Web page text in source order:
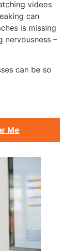
videos
can
is missing
nervousness –
can be so
Me